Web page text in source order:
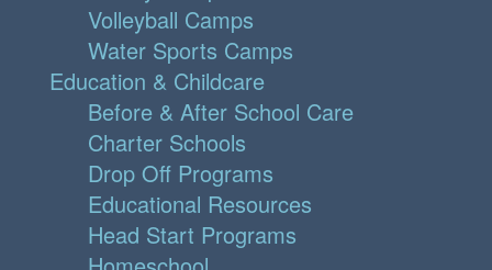
Volleyball Camps
Water Sports Camps
Education & Childcare
Before & After School Care
Charter Schools
Drop Off Programs
Educational Resources
Head Start Programs